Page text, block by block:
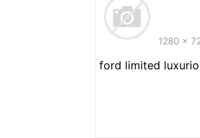
1280 x
ford limited